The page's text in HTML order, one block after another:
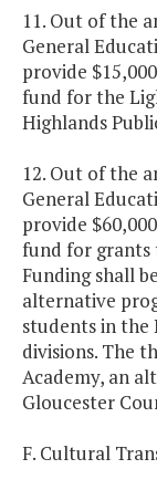
11. Out of the
General
provide
fund for the
Highlands
12. Out of the
General
provide
fund for grants
Funding shall
alternative
students in the
divisions. The
Academy, an
Gloucester
F. Cultural